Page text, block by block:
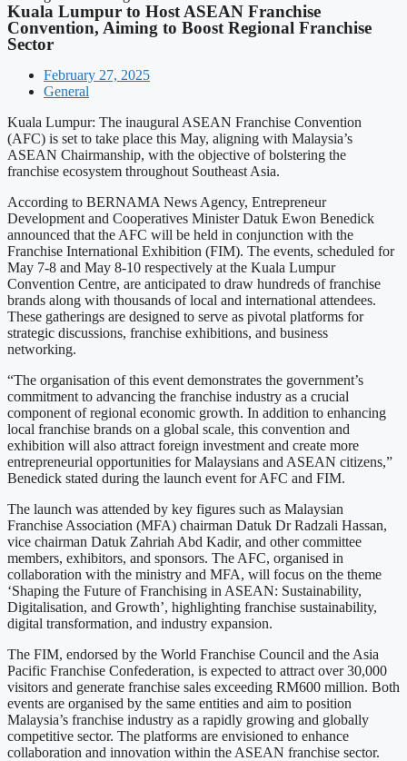
Kuala Lumpur to Host ASEAN Franchise
Convention, Aiming to Boost Regional Franchise
Sector
February 27, 2025
General
Kuala Lumpur: The inaugural ASEAN Franchise Convention
(AFC) is set to take place this May, aligning with Malaysia’s
ASEAN Chairmanship, with the objective of bolstering the
franchise ecosystem throughout Southeast Asia.
According to BERNAMA News Agency, Entrepreneur
Development and Cooperatives Minister Datuk Ewon Benedick
announced that the AFC will be held in conjunction with the
Franchise International Exhibition (FIM). The events, scheduled for
May 7-8 and May 8-10 respectively at the Kuala Lumpur
Convention Centre, are anticipated to draw hundreds of franchise
brands along with thousands of local and international attendees.
These gatherings are designed to serve as pivotal platforms for
strategic discussions, franchise exhibitions, and business
networking.
“The organisation of this event demonstrates the government’s
commitment to advancing the franchise industry as a crucial
component of regional economic growth. In addition to enhancing
local franchise brands on a global scale, this convention and
exhibition will also attract foreign investment and create more
entrepreneurial opportunities for Malaysians and ASEAN citizens,”
Benedick stated during the launch event for AFC and FIM.
The launch was attended by key figures such as Malaysian
Franchise Association (MFA) chairman Datuk Dr Radzali Hassan,
vice chairman Datuk Zahriah Abd Kadir, and other committee
members, exhibitors, and sponsors. The AFC, organised in
collaboration with the ministry and MFA, will focus on the theme
‘Shaping the Future of Franchising in ASEAN: Sustainability,
Digitalisation, and Growth’, highlighting franchise sustainability,
digital transformation, and industry expansion.
The FIM, endorsed by the World Franchise Council and the Asia
Pacific Franchise Confederation, is expected to attract over 30,000
visitors and generate franchise sales exceeding RM600 million. Both
events are organised by the same entities and aim to position
Malaysia’s franchise industry as a rapidly growing and globally
competitive sector. The platforms are envisioned to enhance
collaboration and innovation within the ASEAN franchise sector.